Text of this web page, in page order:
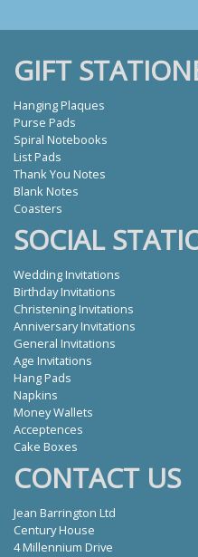
GIFT
Hanging Plaques
Purse Pads
Spiral Notebooks
List Pads
Thank You Notes
Blank Notes
Coasters
SOCIAL
Wedding Invitations
Birthday Invitations
Christening Invitations
Anniversary Invitations
General Invitations
Age Invitations
Hang Pads
Napkins
Money Wallets
Acceptences
Cake Boxes
CONTACT US
Jean Barrington Ltd
Century House
4 Millennium Drive